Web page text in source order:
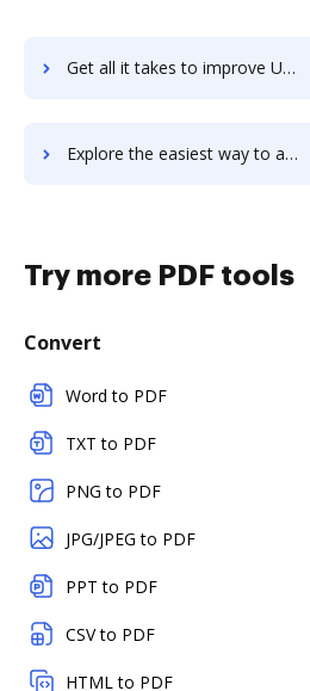
Get all it takes to improve UserVoice workflows through DocHub integration
Explore the easiest way to archive documents to UserVoice using DocHub integration
Try more PDF tools
Convert
Word to PDF
TXT to PDF
PNG to PDF
JPG/JPEG to PDF
PPT to PDF
CSV to PDF
HTML to PDF